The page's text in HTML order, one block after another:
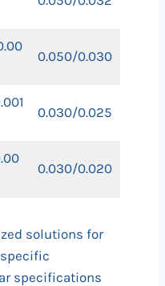
0.050/0.030
0.030/0.025
0.030/0.020
solutions for
specifications